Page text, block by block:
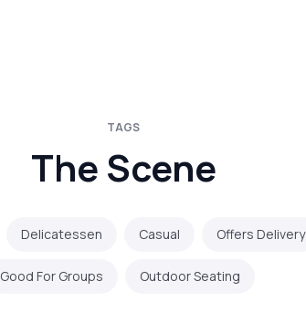
TAGS
The Scene
Delicatessen Casual Offers Delivery
Good For Groups Outdoor Seating